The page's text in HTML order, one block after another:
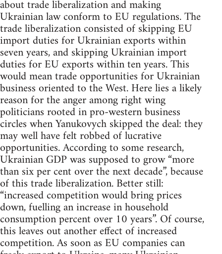
about trade liberalization and making
Ukrainian law conform to EU regulations. The
trade liberalization consisted of skipping EU
import duties for Ukrainian exports within
seven years, and skipping Ukrainian import
duties for EU exports within ten years. This
would mean trade opportunities for Ukrainian
business oriented to the West. Here lies a likely
reason for the anger among right wing
politicians rooted in pro-western business
circles when Yanukovych skipped the deal: they
may well have felt robbed of lucrative
opportunities. According to some research,
Ukrainian GDP was supposed to grow “more
than six per cent over the next decade”, because
of this trade liberalization. Better still:
“increased competition would bring prices
down, fuelling an increase in household
consumption percent over 10 years”. Of course,
this leaves out another effect of increased
competition. As soon as EU companies can